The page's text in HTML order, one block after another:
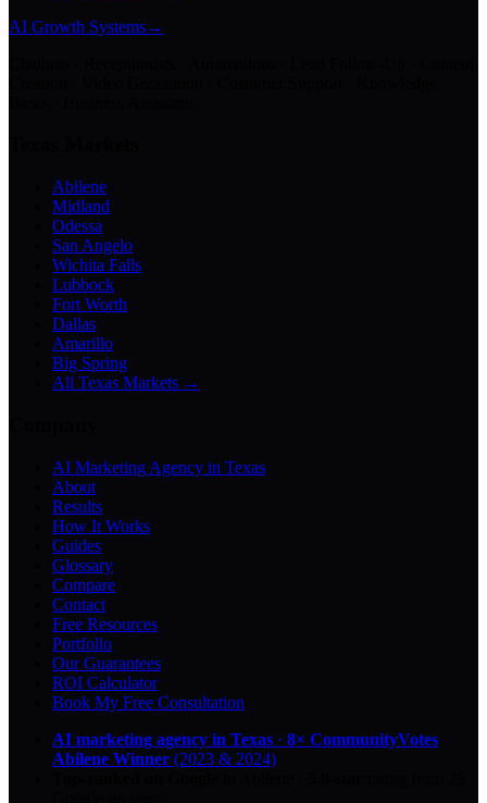
AI Growth Systems→
Abilene
Midland
Odessa
San Angelo
Wichita Falls
Lubbock
Fort Worth
Dallas
Amarillo
Big Spring
All Texas Markets →
AI Marketing Agency in Texas
About
Results
How It Works
Guides
Glossary
Compare
Contact
Free Resources
Portfolio
Our Guarantees
ROI Calculator
Book My Free Consultation
AI marketing agency in Texas · 8× CommunityVotes
Abilene Winner (2023 & 2024)